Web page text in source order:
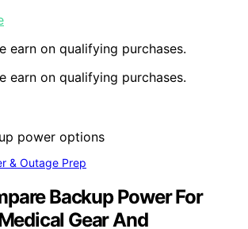
earn on qualifying purchases.
earn on qualifying purchases.
& Outage Prep
Backup Power For
Gear And